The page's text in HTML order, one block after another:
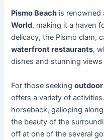
Pismo Beach is
World, making it a haven
delicacy, the Pismo clam,
waterfront restaurants,
dishes and stunning
For those seeking
offers a variety of
horseback, galloping
the beauty of the
off at one of the several